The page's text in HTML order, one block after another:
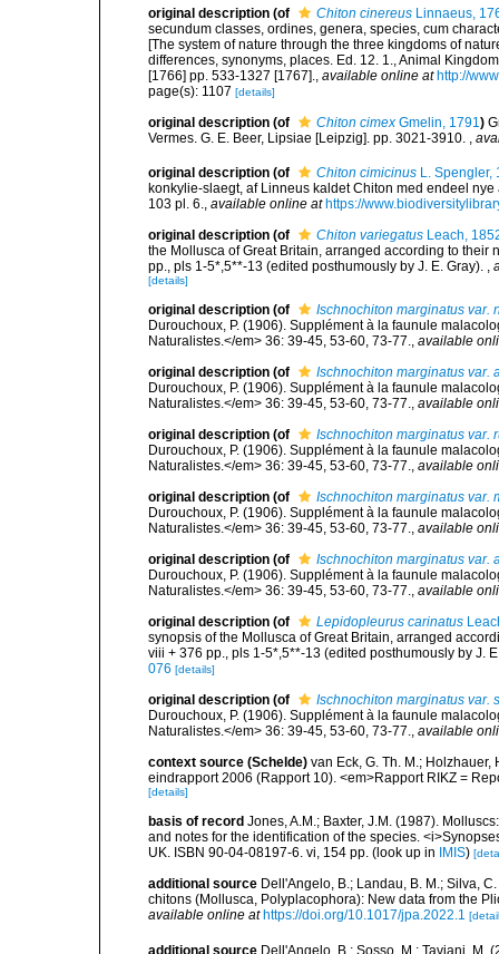
original description (of Chiton cinereus Linnaeus,
secundum classes, ordines, genera, species, cum
[The system of nature through the three kingdoms of
differences, synonyms, places. Ed. 12. 1., Animal
[1766] pp. 533-1327 [1767]., available online at http://
page(s): 1107 [details]
original description (of Chiton cimex Gmelin, 1791)
Vermes. G. E. Beer, Lipsiae [Leipzig]. pp. 3021-3910. ,
original description (of Chiton cimicinus L. Spengler,
konkylie-slaegt, af Linneus kaldet Chiton med endeel
103 pl. 6.
available online at https://
original description (of Chiton variegatus Leach,
the Mollusca of Great Britain, arranged according to their
pp., pls 1-5*,5**-13 (edited posthumously by J. E. Gray).
[details]
original description (of
Ischnochiton marginatus var.
Durouchoux, P. (1906). Supplément à la faunule
Naturalistes.</em> 36: 39-45, 53-60, 73-77.
available
original description (of
Ischnochiton marginatus var.
Durouchoux, P. (1906). Supplément à la faunule
Naturalistes.</em> 36: 39-45, 53-60, 73-77.
available
original description (of
Ischnochiton marginatus var.
Durouchoux, P. (1906). Supplément à la faunule
Naturalistes.</em> 36: 39-45, 53-60, 73-77.
available
original description (of
Ischnochiton marginatus var.
Durouchoux, P. (1906). Supplément à la faunule
Naturalistes.</em> 36: 39-45, 53-60, 73-77.
available
original description (of
Ischnochiton marginatus var.
Durouchoux, P. (1906). Supplément à la faunule
Naturalistes.</em> 36: 39-45, 53-60, 73-77.
available
original description (of Lepidopleurus carinatus
synopsis of the Mollusca of Great Britain, arranged
viii + 376 pp., pls 1-5*,5**-13 (edited posthumously by J.
076 [details]
original description (of
Ischnochiton marginatus var.
Durouchoux, P. (1906). Supplément à la faunule
Naturalistes.</em> 36: 39-45, 53-60, 73-77.
available
context source (Schelde) van Eck, G. Th. M.;
eindrapport 2006 (Rapport 10). <em>Rapport RIKZ =
[details]
basis of record Jones, A.M.; Baxter, J.M. (1987).
and notes for the identification of the species.
UK. ISBN 90-04-08197-6. vi, 154 pp. (look up in IMIS)
additional source Dell'Angelo, B.; Landau, B. M.; Silva,
chitons (Mollusca, Polyplacophora): New data from the
available online at https://doi.org/10.1017/jpa.2022.1
additional source Dell'Angelo, B.; Sosso, M.; Taviani,